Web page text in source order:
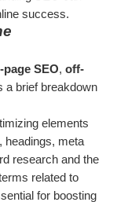
success.
page SEO, off-
a brief breakdown
elements
headings, meta
research and the
related to
for boosting